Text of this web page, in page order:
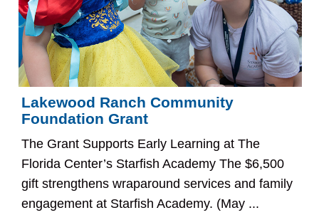
Lakewood Ranch Community
Foundation Grant
The Grant Supports Early Learning at The
Florida Center’s Starfish Academy The $6,500
gift strengthens wraparound services and family
engagement at Starfish Academy. (May ...